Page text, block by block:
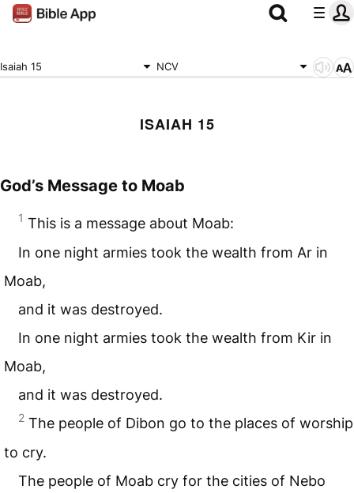
Isaiah 15 NCV
ISAIAH 15
God’s Message to Moab
1 This is a message about Moab:
In one night armies took the wealth from Ar in
Moab,
and it was destroyed.
In one night armies took the wealth from Kir in
Moab,
and it was destroyed.
2 The people of Dibon go to the places of worship
to cry.
The people of Moab cry for the cities of Nebo